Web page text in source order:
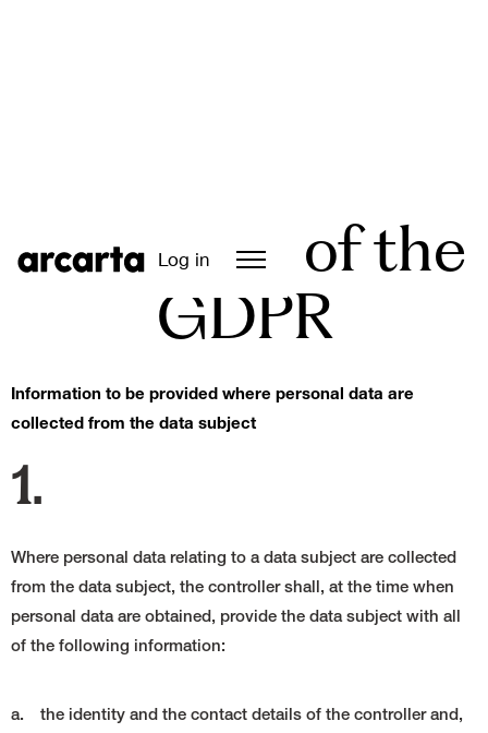
Log in
Article 13 of the
GDPR
Information to be provided where personal data are
collected from the data subject
1.
Where personal data relating to a data subject are collected
from the data subject, the controller shall, at the time when
personal data are obtained, provide the data subject with all
of the following information:
a.
the identity and the contact details of the controller and,